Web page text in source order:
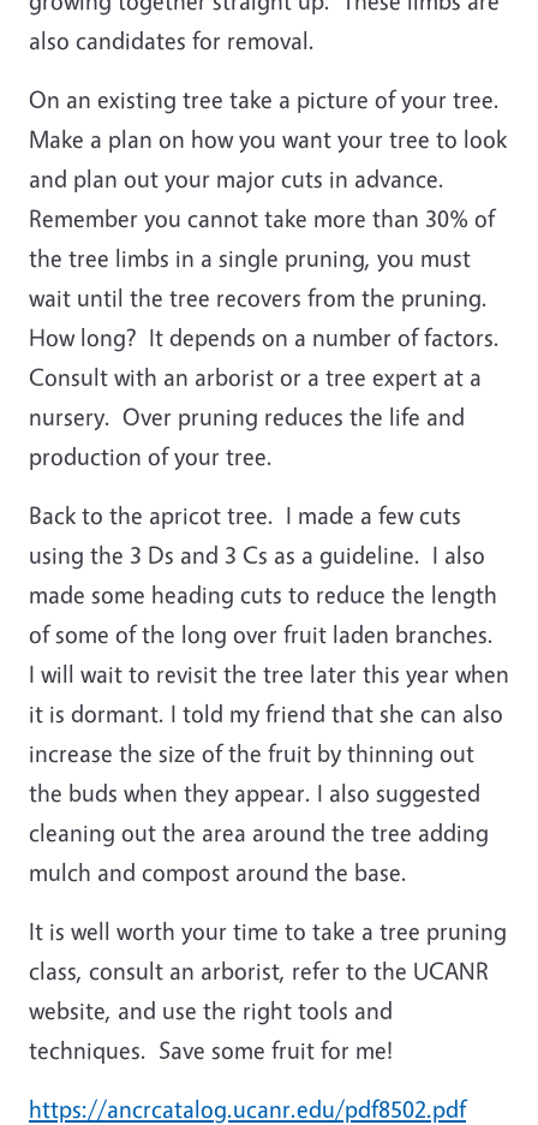
also candidates for removal.
On an existing tree take a picture of your tree.
Make a plan on how you want your tree to look
and plan out your major cuts in advance.
Remember you cannot take more than 30% of
the tree limbs in a single pruning, you must
wait until the tree recovers from the pruning.
How long? It depends on a number of factors.
Consult with an arborist or a tree expert at a
nursery. Over pruning reduces the life and
production of your tree.
Back to the apricot tree. I made a few cuts
using the 3 Ds and 3 Cs as a guideline. I also
made some heading cuts to reduce the length
of some of the long over fruit laden branches.
I will wait to revisit the tree later this year when
it is dormant. I told my friend that she can also
increase the size of the fruit by thinning out
the buds when they appear. I also suggested
cleaning out the area around the tree adding
mulch and compost around the base.
It is well worth your time to take a tree pruning
class, consult an arborist, refer to the UCANR
website, and use the right tools and
techniques. Save some fruit for me!
https://ancrcatalog.ucanr.edu/pdf8502.pdf